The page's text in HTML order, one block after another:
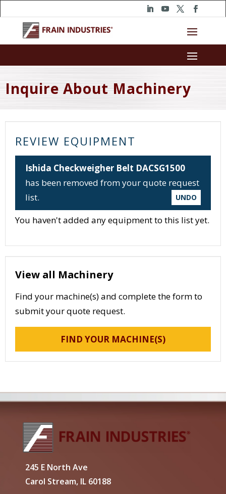
Inquire About Machinery
REVIEW EQUIPMENT
Ishida Checkweigher Belt DACSG1500
has been removed from your quote request
list.
UNDO
You haven't added any equipment to this list yet.
View all Machinery
Find your machine(s) and complete the form to
submit your quote request.
FIND YOUR MACHINE(S)
245 E North Ave
Carol Stream, IL 60188